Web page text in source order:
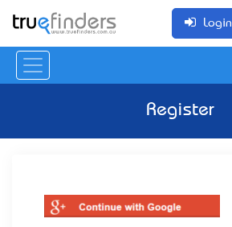
Login
Register